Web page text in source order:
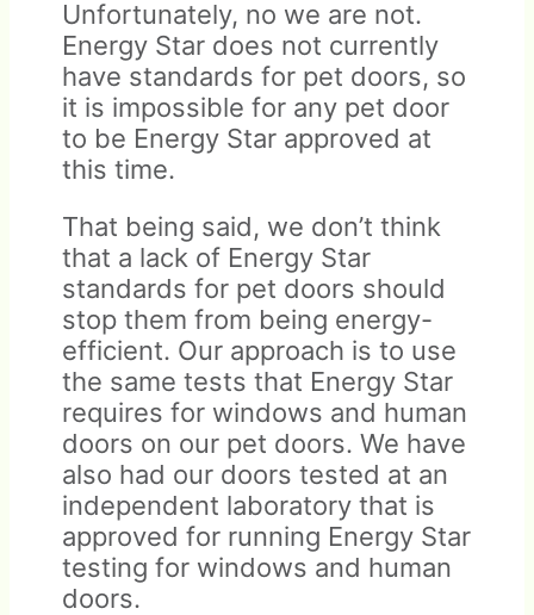
Unfortunately, no we are not.
Energy Star does not currently
have standards for pet doors, so
it is impossible for any pet door
to be Energy Star approved at
this time.
That being said, we don’t think
that a lack of Energy Star
standards for pet doors should
stop them from being energy-
efficient. Our approach is to use
the same tests that Energy Star
requires for windows and human
doors on our pet doors. We have
also had our doors tested at an
independent laboratory that is
approved for running Energy Star
testing for windows and human
doors.